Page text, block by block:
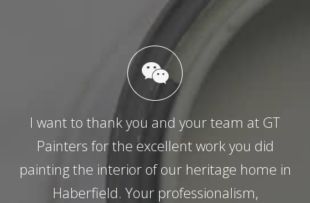
I want to thank you and your team at GT
Painters for the excellent work you did
painting the interior of our heritage home in
Haberfield. Your professionalism,